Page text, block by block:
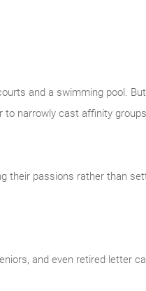
and a swimming pool. But
to narrowly cast affinity
their passions rather than
and even retired letter